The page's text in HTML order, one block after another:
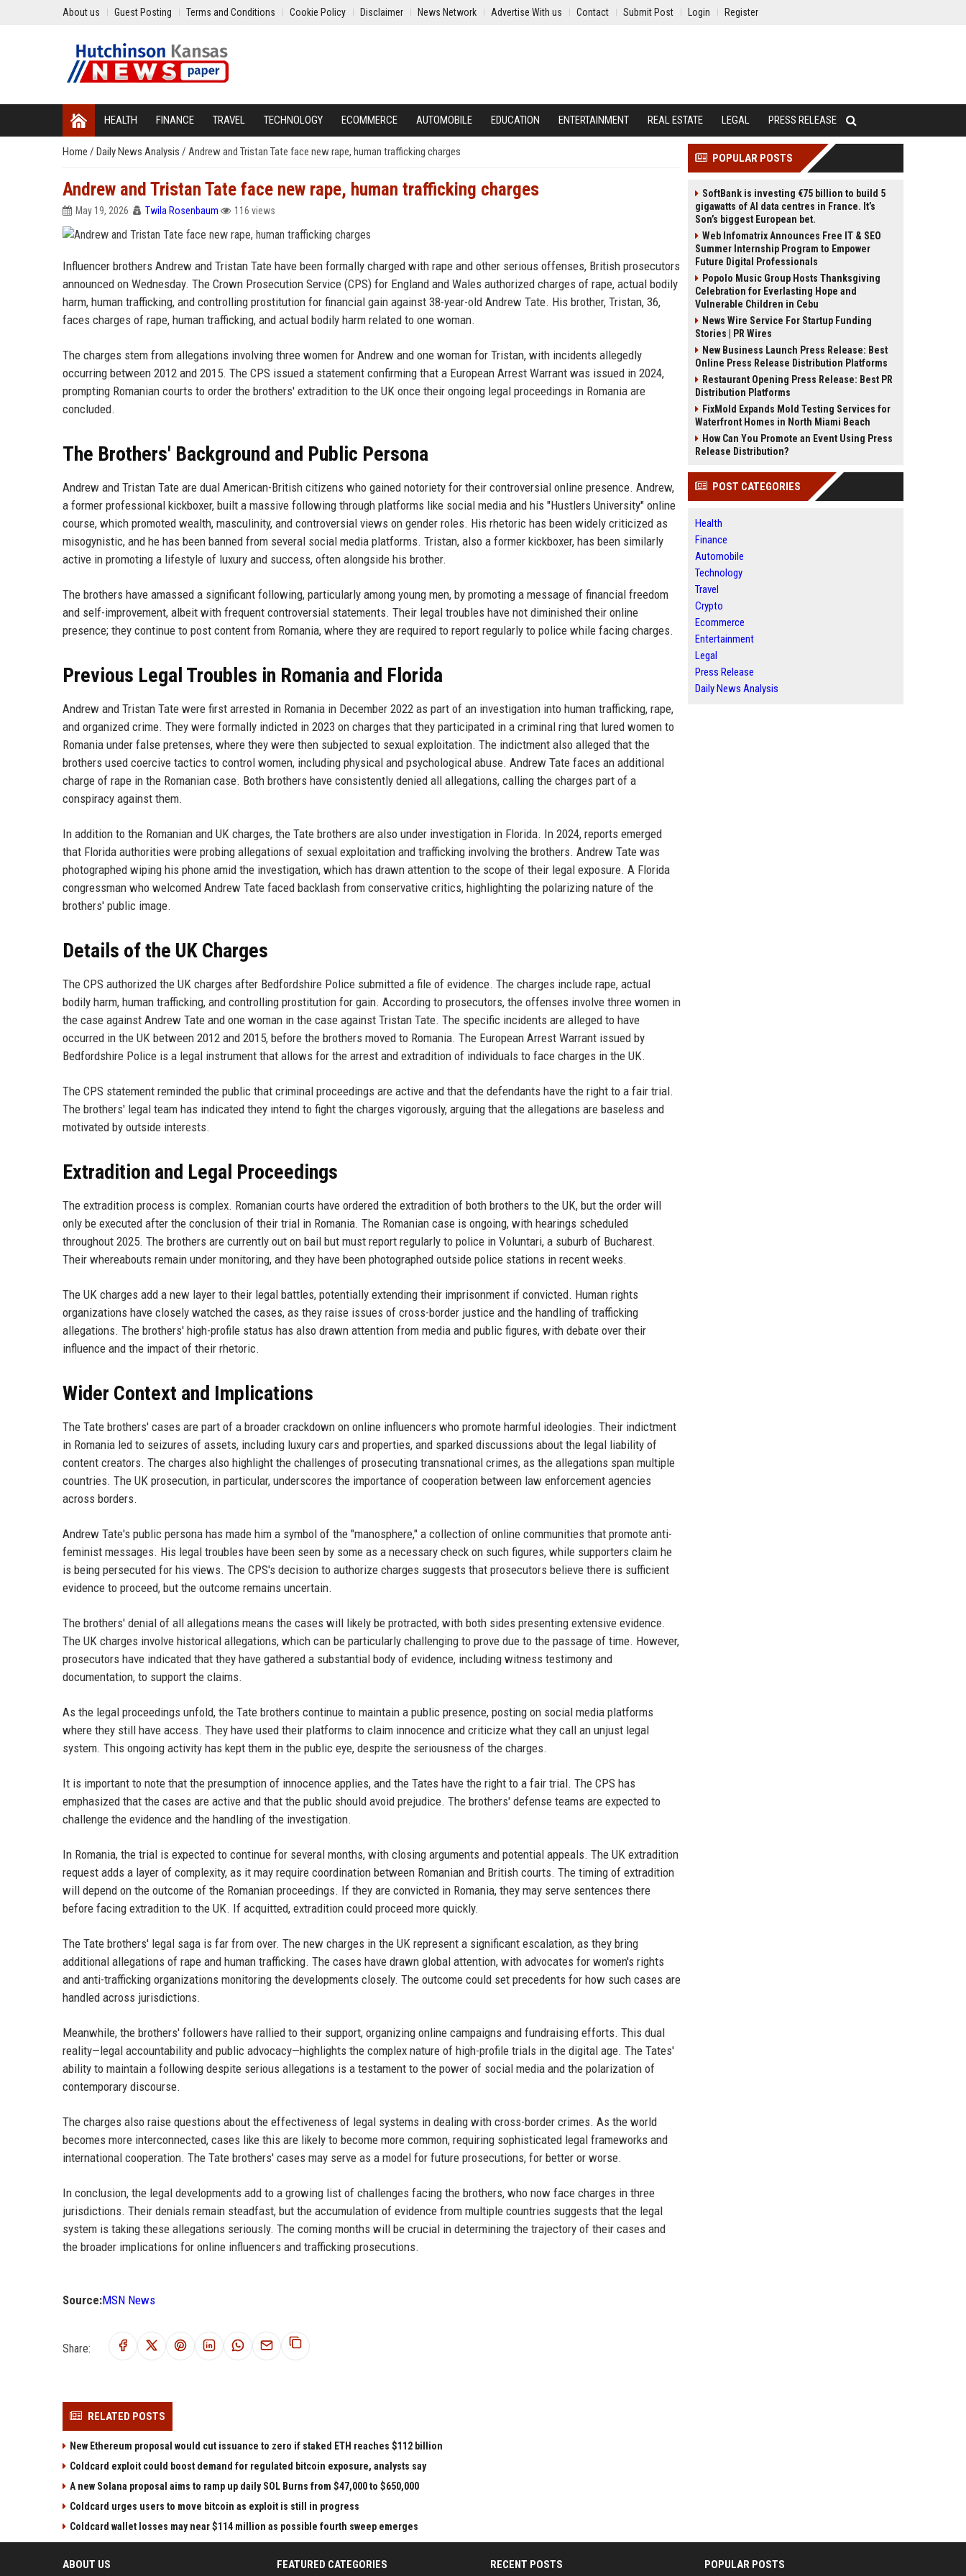
About us Guest Posting Terms and Conditions Cookie Policy Disclaimer News Network Advertise With us Contact Submit Post Login Register
HEALTH FINANCE TRAVEL TECHNOLOGY ECOMMERCE AUTOMOBILE EDUCATION ENTERTAINMENT REAL ESTATE LEGAL PRESS RELEASE
Home / Daily News Analysis / Andrew and Tristan Tate face new rape, human trafficking charges
Andrew and Tristan Tate face new rape, human trafficking charges
May 19, 2026 Twila Rosenbaum 116 views
Influencer brothers Andrew and Tristan Tate have been formally charged with rape and other serious offenses, British prosecutors
announced on Wednesday. The Crown Prosecution Service (CPS) for England and Wales authorized charges of rape, actual bodily
harm, human trafficking, and controlling prostitution for financial gain against 38-year-old Andrew Tate. His brother, Tristan, 36,
faces charges of rape, human trafficking, and actual bodily harm related to one woman.
The charges stem from allegations involving three women for Andrew and one woman for Tristan, with incidents allegedly
occurring between 2012 and 2015. The CPS issued a statement confirming that a European Arrest Warrant was issued in 2024,
prompting Romanian courts to order the brothers' extradition to the UK once their ongoing legal proceedings in Romania are
concluded.
The Brothers' Background and Public Persona
Andrew and Tristan Tate are dual American-British citizens who gained notoriety for their controversial online presence. Andrew,
a former professional kickboxer, built a massive following through platforms like social media and his "Hustlers University" online
course, which promoted wealth, masculinity, and controversial views on gender roles. His rhetoric has been widely criticized as
misogynistic, and he has been banned from several social media platforms. Tristan, also a former kickboxer, has been similarly
active in promoting a lifestyle of luxury and success, often alongside his brother.
The brothers have amassed a significant following, particularly among young men, by promoting a message of financial freedom
and self-improvement, albeit with frequent controversial statements. Their legal troubles have not diminished their online
presence; they continue to post content from Romania, where they are required to report regularly to police while facing charges.
Previous Legal Troubles in Romania and Florida
Andrew and Tristan Tate were first arrested in Romania in December 2022 as part of an investigation into human trafficking, rape,
and organized crime. They were formally indicted in 2023 on charges that they participated in a criminal ring that lured women to
Romania under false pretenses, where they were then subjected to sexual exploitation. The indictment also alleged that the
brothers used coercive tactics to control women, including physical and psychological abuse. Andrew Tate faces an additional
charge of rape in the Romanian case. Both brothers have consistently denied all allegations, calling the charges part of a
conspiracy against them.
In addition to the Romanian and UK charges, the Tate brothers are also under investigation in Florida. In 2024, reports emerged
that Florida authorities were probing allegations of sexual exploitation and trafficking involving the brothers. Andrew Tate was
photographed wiping his phone amid the investigation, which has drawn attention to the scope of their legal exposure. A Florida
congressman who welcomed Andrew Tate faced backlash from conservative critics, highlighting the polarizing nature of the
brothers' public image.
Details of the UK Charges
The CPS authorized the UK charges after Bedfordshire Police submitted a file of evidence. The charges include rape, actual
bodily harm, human trafficking, and controlling prostitution for gain. According to prosecutors, the offenses involve three women in
the case against Andrew Tate and one woman in the case against Tristan Tate. The specific incidents are alleged to have
occurred in the UK between 2012 and 2015, before the brothers moved to Romania. The European Arrest Warrant issued by
Bedfordshire Police is a legal instrument that allows for the arrest and extradition of individuals to face charges in the UK.
The CPS statement reminded the public that criminal proceedings are active and that the defendants have the right to a fair trial.
The brothers' legal team has indicated they intend to fight the charges vigorously, arguing that the allegations are baseless and
motivated by outside interests.
Extradition and Legal Proceedings
The extradition process is complex. Romanian courts have ordered the extradition of both brothers to the UK, but the order will
only be executed after the conclusion of their trial in Romania. The Romanian case is ongoing, with hearings scheduled
throughout 2025. The brothers are currently out on bail but must report regularly to police in Voluntari, a suburb of Bucharest.
Their whereabouts remain under monitoring, and they have been photographed outside police stations in recent weeks.
The UK charges add a new layer to their legal battles, potentially extending their imprisonment if convicted. Human rights
organizations have closely watched the cases, as they raise issues of cross-border justice and the handling of trafficking
allegations. The brothers' high-profile status has also drawn attention from media and public figures, with debate over their
influence and the impact of their rhetoric.
Wider Context and Implications
The Tate brothers' cases are part of a broader crackdown on online influencers who promote harmful ideologies. Their indictment
in Romania led to seizures of assets, including luxury cars and properties, and sparked discussions about the legal liability of
content creators. The charges also highlight the challenges of prosecuting transnational crimes, as the allegations span multiple
countries. The UK prosecution, in particular, underscores the importance of cooperation between law enforcement agencies
across borders.
Andrew Tate's public persona has made him a symbol of the "manosphere," a collection of online communities that promote anti-
feminist messages. His legal troubles have been seen by some as a necessary check on such figures, while supporters claim he
is being persecuted for his views. The CPS's decision to authorize charges suggests that prosecutors believe there is sufficient
evidence to proceed, but the outcome remains uncertain.
The brothers' denial of all allegations means the cases will likely be protracted, with both sides presenting extensive evidence.
The UK charges involve historical allegations, which can be particularly challenging to prove due to the passage of time. However,
prosecutors have indicated that they have gathered a substantial body of evidence, including witness testimony and
documentation, to support the claims.
As the legal proceedings unfold, the Tate brothers continue to maintain a public presence, posting on social media platforms
where they still have access. They have used their platforms to claim innocence and criticize what they call an unjust legal
system. This ongoing activity has kept them in the public eye, despite the seriousness of the charges.
It is important to note that the presumption of innocence applies, and the Tates have the right to a fair trial. The CPS has
emphasized that the cases are active and that the public should avoid prejudice. The brothers' defense teams are expected to
challenge the evidence and the handling of the investigation.
In Romania, the trial is expected to continue for several months, with closing arguments and potential appeals. The UK extradition
request adds a layer of complexity, as it may require coordination between Romanian and British courts. The timing of extradition
will depend on the outcome of the Romanian proceedings. If they are convicted in Romania, they may serve sentences there
before facing extradition to the UK. If acquitted, extradition could proceed more quickly.
The Tate brothers' legal saga is far from over. The new charges in the UK represent a significant escalation, as they bring
additional allegations of rape and human trafficking. The cases have drawn global attention, with advocates for women's rights
and anti-trafficking organizations monitoring the developments closely. The outcome could set precedents for how such cases are
handled across jurisdictions.
Meanwhile, the brothers' followers have rallied to their support, organizing online campaigns and fundraising efforts. This dual
reality—legal accountability and public advocacy—highlights the complex nature of high-profile trials in the digital age. The Tates'
ability to maintain a following despite serious allegations is a testament to the power of social media and the polarization of
contemporary discourse.
The charges also raise questions about the effectiveness of legal systems in dealing with cross-border crimes. As the world
becomes more interconnected, cases like this are likely to become more common, requiring sophisticated legal frameworks and
international cooperation. The Tate brothers' cases may serve as a model for future prosecutions, for better or worse.
In conclusion, the legal developments add to a growing list of challenges facing the brothers, who now face charges in three
jurisdictions. Their denials remain steadfast, but the accumulation of evidence from multiple countries suggests that the legal
system is taking these allegations seriously. The coming months will be crucial in determining the trajectory of their cases and
the broader implications for online influencers and trafficking prosecutions.
Source:MSN News
Share:
RELATED POSTS
New Ethereum proposal would cut issuance to zero if staked ETH reaches $112 billion
Coldcard exploit could boost demand for regulated bitcoin exposure, analysts say
A new Solana proposal aims to ramp up daily SOL Burns from $47,000 to $650,000
Coldcard urges users to move bitcoin as exploit is still in progress
Coldcard wallet losses may near $114 million as possible fourth sweep emerges
POPULAR POSTS
SoftBank is investing €75 billion to build 5
gigawatts of AI data centres in France. It’s
Son’s biggest European bet.
Web Infomatrix Announces Free IT & SEO
Summer Internship Program to Empower
Future Digital Professionals
Popolo Music Group Hosts Thanksgiving
Celebration for Everlasting Hope and
Vulnerable Children in Cebu
News Wire Service For Startup Funding
Stories | PR Wires
New Business Launch Press Release: Best
Online Press Release Distribution Platforms
Restaurant Opening Press Release: Best PR
Distribution Platforms
FixMold Expands Mold Testing Services for
Waterfront Homes in North Miami Beach
How Can You Promote an Event Using Press
Release Distribution?
POST CATEGORIES
Health
Finance
Automobile
Technology
Travel
Crypto
Ecommerce
Entertainment
Legal
Press Release
Daily News Analysis
ABOUT US FEATURED CATEGORIES RECENT POSTS POPULAR POSTS